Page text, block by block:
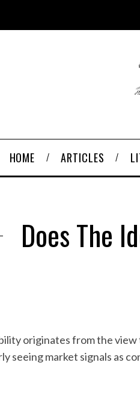
HOME ARTICLES
Does The
originates from the
seeing market signals as